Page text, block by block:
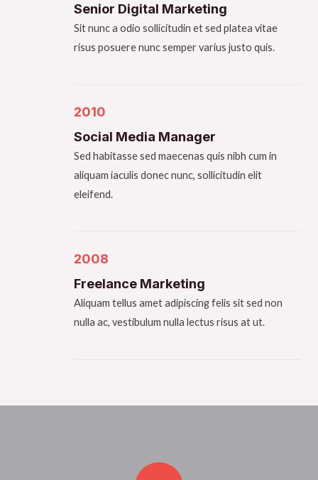
Senior Digital Marketing​
Sit nunc a odio sollicitudin et sed platea vitae
risus posuere nunc semper varius justo quis.
2010
Social Media Manager​
Sed habitasse sed maecenas quis nibh cum in
aliquam iaculis donec nunc, sollicitudin elit
eleifend.
2008
Freelance Marketing​
Aliquam tellus amet adipiscing felis sit sed non
nulla ac, vestibulum nulla lectus risus at ut.